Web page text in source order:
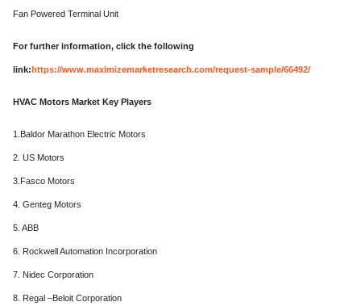
Fan Powered Terminal Unit
For further information, click the following
link:https://www.maximizemarketresearch.com/request-sample/66492/
HVAC Motors Market Key Players
1.Baldor Marathon Electric Motors
2. US Motors
3.Fasco Motors
4. Genteg Motors
5. ABB
6. Rockwell Automation Incorporation
7. Nidec Corporation
8. Regal –Beloit Corporation